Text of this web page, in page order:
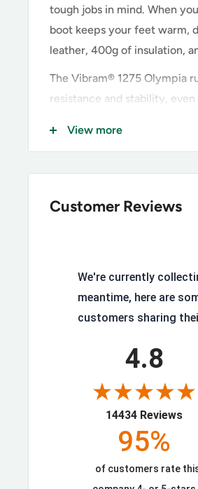
tough jobs in mind. When
boot keeps your feet warm,
leather, 400g of insulation,
The Vibram® 1275 Olympia
resistance and stability,
Key Features of
scuffs and only looks
400g Insulation: Warmth
Goodyear Storm Welt
Composite Shank:
Removable Ultimate
Waterproof : Genuine
Made in USA: Built
components.
View more
Customer Reviews
We're currently
meantime, here are
customers sharing
4.8
14434 Reviews
95%
of customers rate